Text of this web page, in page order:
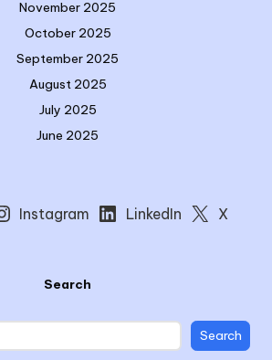
November 2025
October 2025
September 2025
August 2025
July 2025
June 2025
Instagram LinkedIn
X
Search
Search